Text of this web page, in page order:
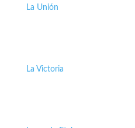
La Unión
La Victoria